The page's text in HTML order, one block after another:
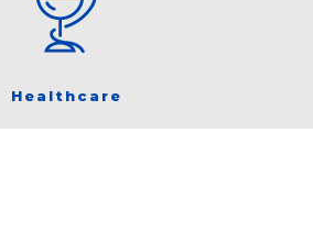
Healthcare